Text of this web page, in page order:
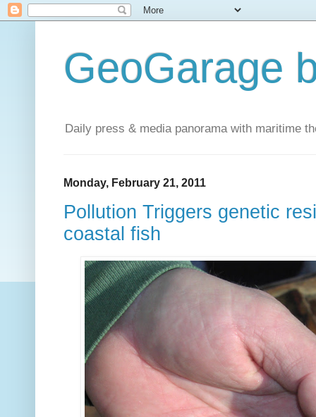
GeoGarage
Daily press & media panorama with maritime
Monday, February 21, 2011
Pollution Triggers genetic
coastal fish